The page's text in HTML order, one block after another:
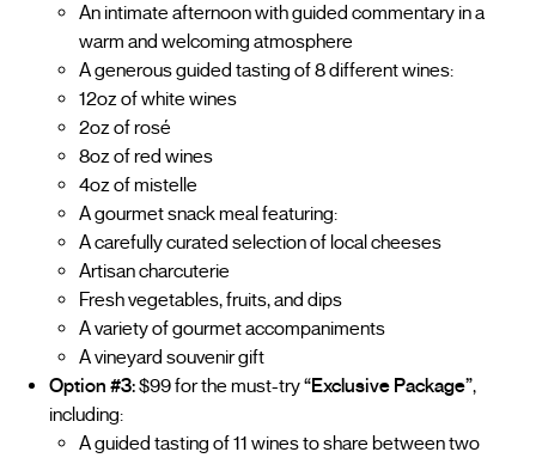
An intimate afternoon with guided commentary in a
warm and welcoming atmosphere
A generous guided tasting of 8 different wines:
12oz of white wines
2oz of rosé
8oz of red wines
4oz of mistelle
A gourmet snack meal featuring:
A carefully curated selection of local cheeses
Artisan charcuterie
Fresh vegetables, fruits, and dips
A variety of gourmet accompaniments
A vineyard souvenir gift
Option #3:$99 for the must-try“Exclusive Package”,
including:
A guided tasting of 11 wines to share between two